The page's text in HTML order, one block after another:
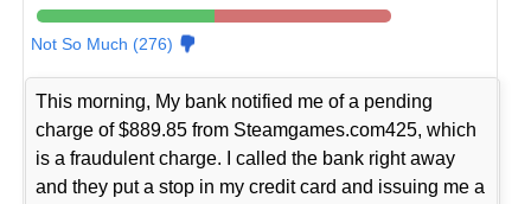
Not So Much (276)
This morning, My bank notified me of a pending
charge of $889.85 from Steamgames.com425, which
is a fraudulent charge. I called the bank right away
and they put a stop in my credit card and issuing me a